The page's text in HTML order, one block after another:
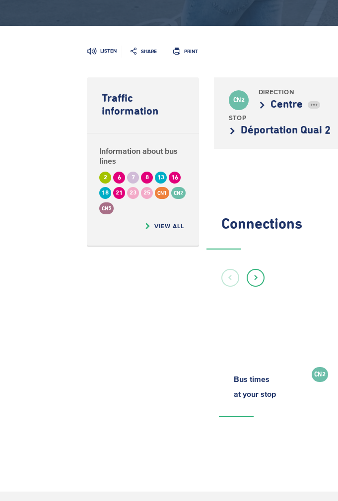
LISTEN SHARE PRINT
Traffic
information
Information about bus
lines
2 6 7 8 13 16
18 21 23 25 CN1 CN2
CN5
VIEW ALL
CN2
DIRECTION
Centre •••
STOP
Déportation Quai 2
Connections
Bus times
at your stop
CN2